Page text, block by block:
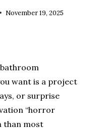
November 19, 2025
want is a project
or surprise
“horror
than most